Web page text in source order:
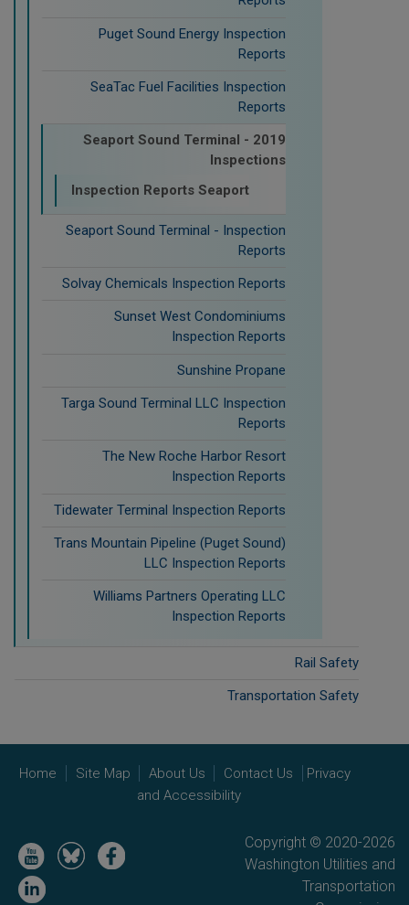
Puget Sound Energy Inspection
Reports
SeaTac Fuel Facilities Inspection
Reports
Seaport Sound Terminal - 2019
Inspections
Inspection Reports Seaport
Seaport Sound Terminal - Inspection
Reports
Solvay Chemicals Inspection Reports
Sunset West Condominiums
Inspection Reports
Sunshine Propane
Targa Sound Terminal LLC Inspection
Reports
The New Roche Harbor Resort
Inspection Reports
Tidewater Terminal Inspection Reports
Trans Mountain Pipeline (Puget Sound)
LLC Inspection Reports
Williams Partners Operating LLC
Inspection Reports
Rail Safety
Transportation Safety
Home Site Map About Us Contact Us
Privacy
and Accessibility
Copyright © 2020-2026
Washington Utilities and
Transportation
Image
Image
Image
Image